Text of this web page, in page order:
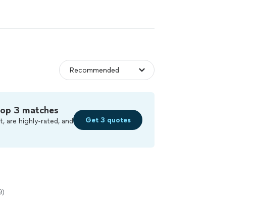
3 matches
are highly-rated, and
Get 3 quotes